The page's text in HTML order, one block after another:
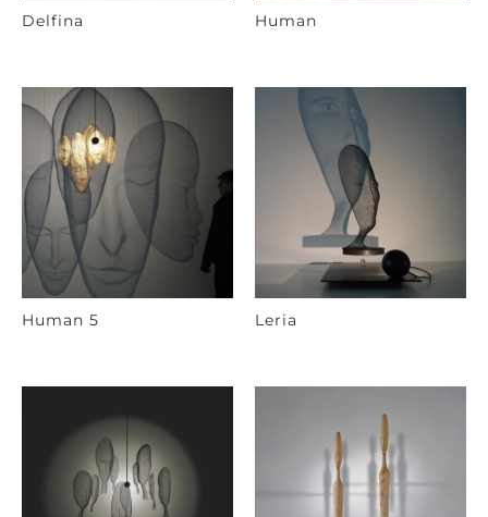
Delfina Human
Human 5 Leria